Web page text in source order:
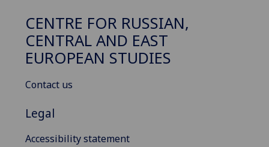
CENTRE FOR RUSSIAN,
CENTRAL AND EAST
EUROPEAN STUDIES
Contact us
Legal
Accessibility statement